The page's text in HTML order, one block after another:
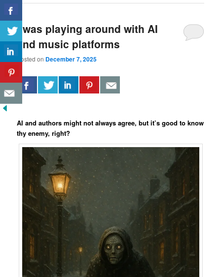
I was playing around with AI
and music platforms
Posted on December 7, 2025
AI and authors might not always agree, but it’s good to know
thy enemy, right?